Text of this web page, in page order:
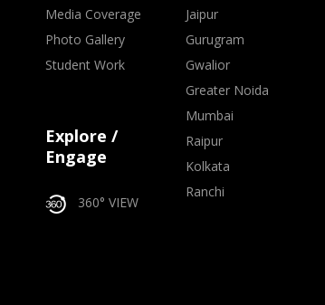
Media Coverage
Photo Gallery
Student Work
Explore /
Engage
360° VIEW
Jaipur
Gurugram
Gwalior
Greater Noida
Mumbai
Raipur
Kolkata
Ranchi